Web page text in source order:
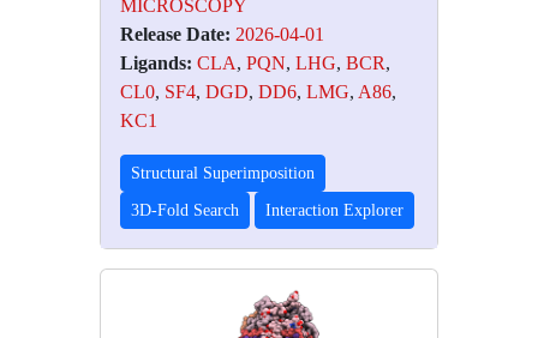
MICROSCOPY
Release Date: 2026-04-01
Ligands: CLA, PQN, LHG, BCR,
CL0, SF4, DGD, DD6, LMG, A86,
KC1
Structural Superimposition
3D-Fold Search Interaction Explorer